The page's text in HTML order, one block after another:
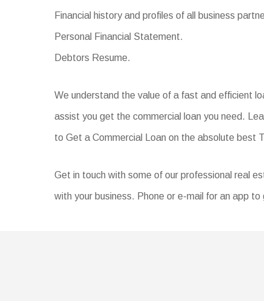
Financial history and profiles of all business
Personal Financial Statement.
Debtors Resume.
We understand the value of a fast and efficient
assist you get the commercial loan you need.
to Get a Commercial Loan on the absolute best
Get in touch with some of our professional real
with your business. Phone or e-mail for an app